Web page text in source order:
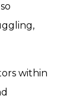
within